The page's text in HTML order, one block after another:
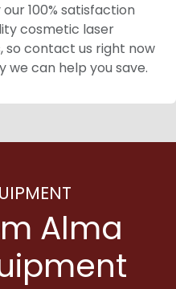
100% satisfaction
cosmetic laser
so contact us right now
we can help you save.
Alma